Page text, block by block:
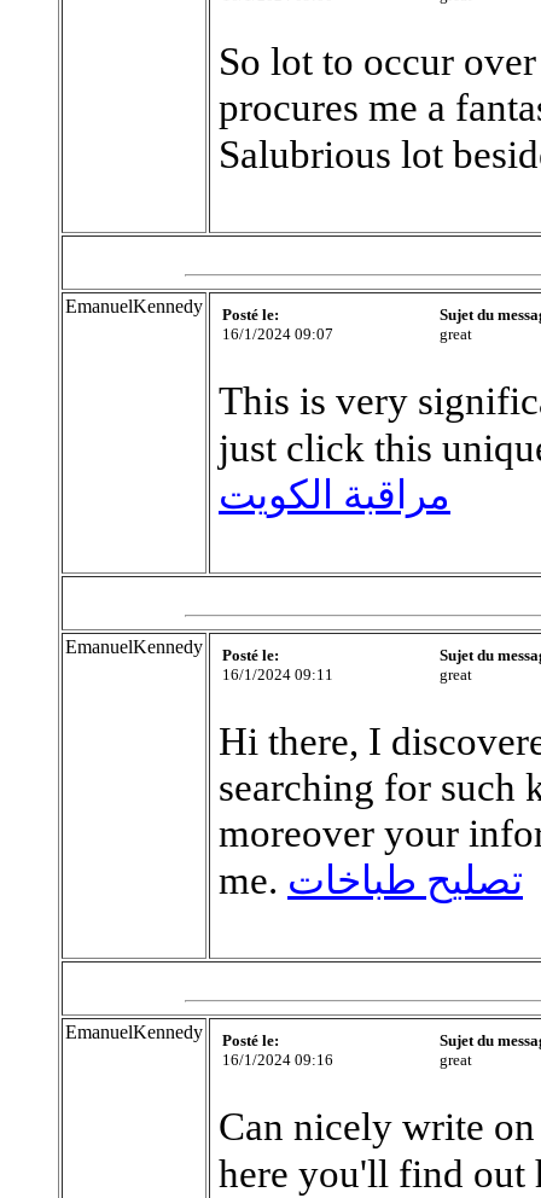
So lot to occur
procures me a
Salubrious lot
EmanuelKennedy
Posté le:
16/1/2024 09:07
Sujet du
great
This is very
just click this
مراقبة الكويت
EmanuelKennedy
Posté le:
16/1/2024 09:11
Sujet du
great
Hi there, I
searching for such
moreover your
me. تصليح طباخات
EmanuelKennedy
Posté le:
16/1/2024 09:16
Sujet du
great
Can nicely write
here you'll find